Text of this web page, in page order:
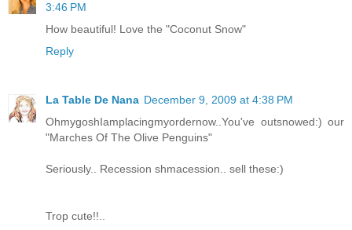
3:46 PM
How beautiful! Love the "Coconut Snow"
Reply
La Table De Nana December 9, 2009 at 4:38 PM
OhmygoshIamplacingmyordernow..You've outsnowed:) our
"Marches Of The Olive Penguins"
Seriously.. Recession shmacession.. sell these:)
Trop cute!!..